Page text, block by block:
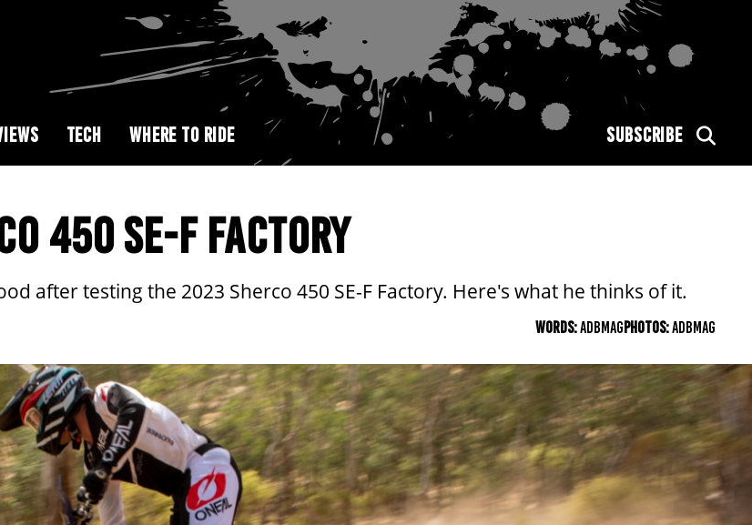
TECH WHERE TO RIDE SUBSCRIBE
450 SE-F FACTORY
after testing the 2023 Sherco 450 SE-F Factory. Here's what he thinks of it.
WORDS:ADBMAGPHOTOS:ADBMAG